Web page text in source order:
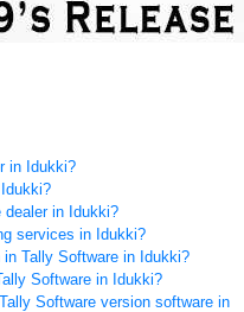
in Idukki?
dealer in Idukki?
services in Idukki?
Tally Software in Idukki?
Software in Idukki?
Software version software in